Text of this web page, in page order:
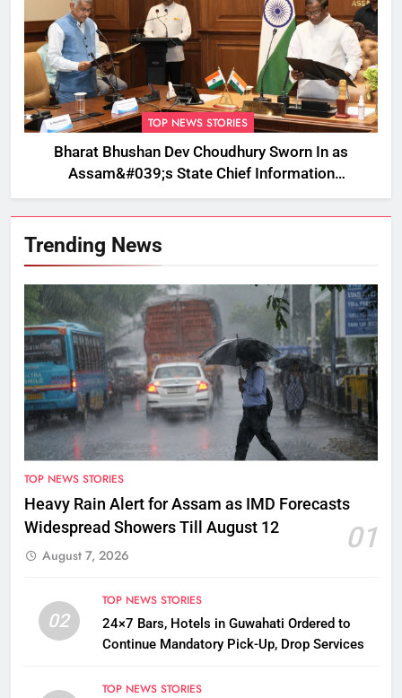
TOP NEWS STORIES
Bharat Bhushan Dev Choudhury Sworn In as
Assam&#039;s State Chief Information
Commissioner
Trending News
TOP NEWS STORIES
Heavy Rain Alert for Assam as IMD Forecasts
Widespread Showers Till August 12
01
August 7, 2026
02
TOP NEWS STORIES
24×7 Bars, Hotels in Guwahati Ordered to
Continue Mandatory Pick-Up, Drop Services
TOP NEWS STORIES